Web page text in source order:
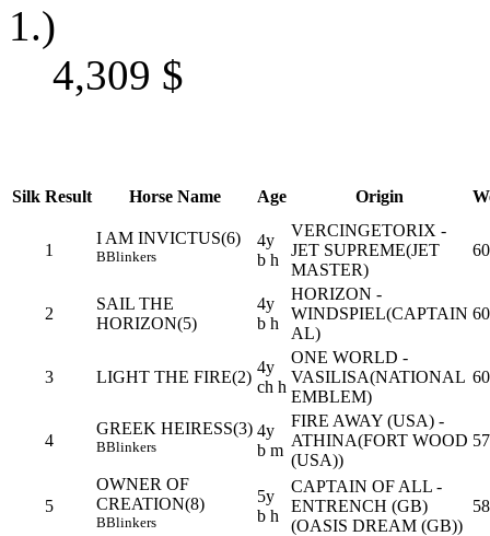
1.)
4,309 $
Silk Result Horse Name Age Origin
1
I AM INVICTUS(6)
BBlinkers
4y
b h
VERCINGETORIX -
JET SUPREME(JET
MASTER)
60
2
SAIL THE
HORIZON(5)
4y
b h
HORIZON -
WINDSPIEL(CAPTAIN
AL)
60
3 LIGHT THE FIRE(2)
4y
ch h
ONE WORLD -
VASILISA(NATIONAL
EMBLEM)
60
4
GREEK HEIRESS(3)
BBlinkers
4y
b m
FIRE AWAY (USA) -
ATHINA(FORT WOOD
(USA))
57
5
OWNER OF
CREATION(8)
BBlinkers
5y
b h
CAPTAIN OF ALL -
ENTRENCH (GB)
(OASIS DREAM (GB))